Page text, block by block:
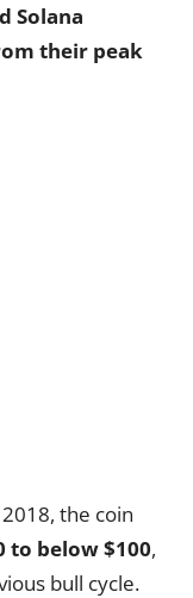
Solana
their peak
the coin
to below $100,
bull cycle.